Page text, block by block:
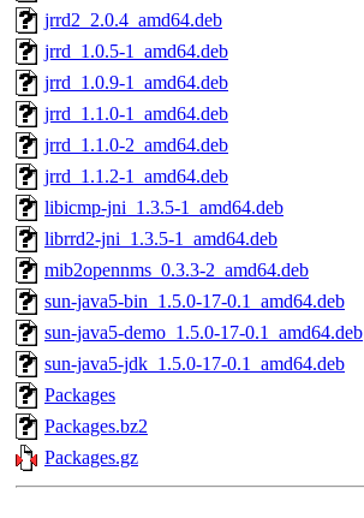
jrrd2_2.0.4_amd64.deb
jrrd_1.0.5-1_amd64.deb
jrrd_1.0.9-1_amd64.deb
jrrd_1.1.0-1_amd64.deb
jrrd_1.1.0-2_amd64.deb
jrrd_1.1.2-1_amd64.deb
libicmp-jni_1.3.5-1_amd64.deb
librrd2-jni_1.3.5-1_amd64.deb
mib2opennms_0.3.3-2_amd64.deb
sun-java5-bin_1.5.0-17-0.1_amd64.deb
sun-java5-demo_1.5.0-17-0.1_amd64.deb
sun-java5-jdk_1.5.0-17-0.1_amd64.deb
Packages
Packages.bz2
Packages.gz